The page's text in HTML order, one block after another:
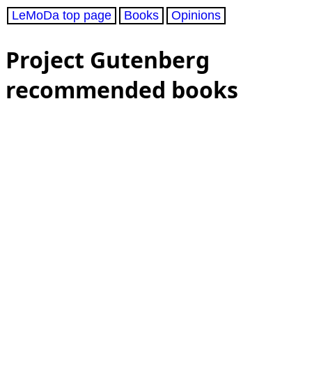
LeMoDa top page Books Opinions
Project Gutenberg
recommended books